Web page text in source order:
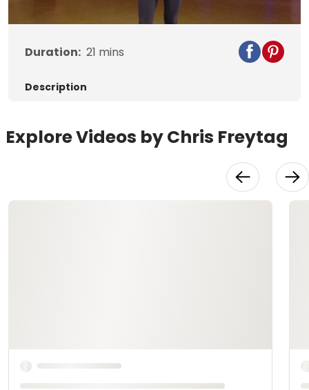
Video
Duration: 21 mins
Description
Explore Videos by Chris Freytag